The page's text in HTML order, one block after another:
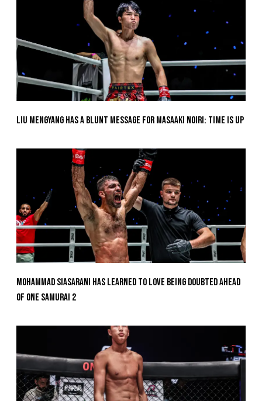
Liu Mengyang Has A Blunt Message For Masaaki Noiri: Time Is Up
Mohammad Siasarani Has Learned To Love Being Doubted Ahead
Of ONE SAMURAI 2